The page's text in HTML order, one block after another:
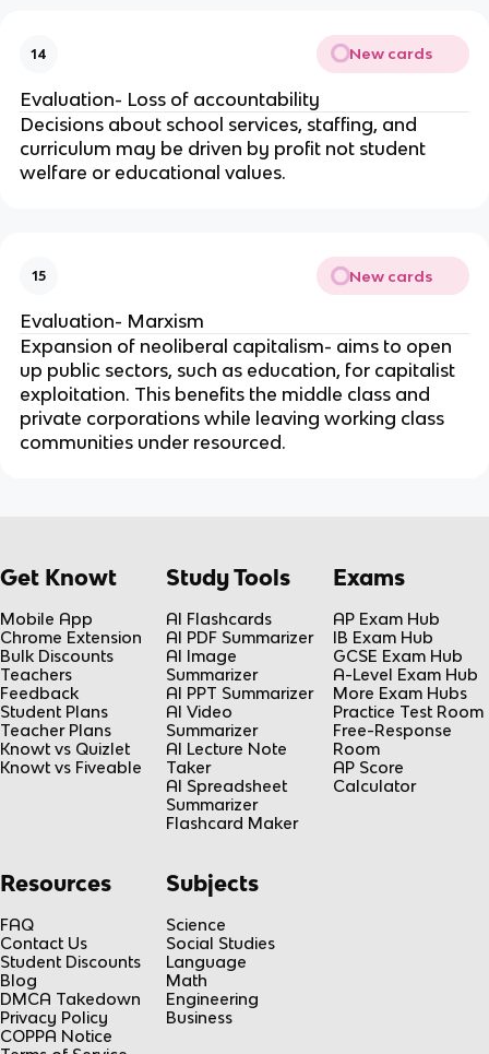
14 New cards
Evaluation- Loss of accountability
Decisions about school services, staffing, and
curriculum may be driven by profit not student
welfare or educational values.
15 New cards
Evaluation- Marxism
Expansion of neoliberal capitalism- aims to open
up public sectors, such as education, for capitalist
exploitation. This benefits the middle class and
private corporations while leaving working class
communities under resourced.
Get Knowt
Mobile App
Chrome Extension
Bulk Discounts
Teachers
Feedback
Student Plans
Teacher Plans
Knowt vs Quizlet
Knowt vs Fiveable
Study Tools
AI Flashcards
AI PDF Summarizer
AI Image
Summarizer
AI PPT Summarizer
AI Video
Summarizer
AI Lecture Note
Taker
AI Spreadsheet
Summarizer
Flashcard Maker
Exams
AP Exam Hub
IB Exam Hub
GCSE Exam Hub
A-Level Exam Hub
More Exam Hubs
Practice Test Room
Free-Response
Room
AP Score
Calculator
Resources
FAQ
Contact Us
Student Discounts
Blog
DMCA Takedown
Privacy Policy
COPPA Notice
Subjects
Science
Social Studies
Language
Math
Engineering
Business